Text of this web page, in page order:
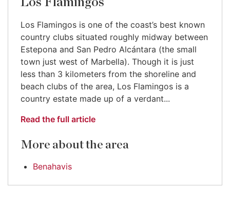
Los Flamingos is one of the coast’s best known
country clubs situated roughly midway between
Estepona and San Pedro Alcántara (the small
town just west of Marbella). Though it is just
less than 3 kilometers from the shoreline and
beach clubs of the area, Los Flamingos is a
country estate made up of a verdant...
Read the full article
More about the area
Benahavis